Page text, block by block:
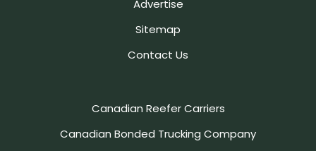
Advertise
Sitemap
Contact Us
Canadian Reefer Carriers
Canadian Bonded Trucking Company